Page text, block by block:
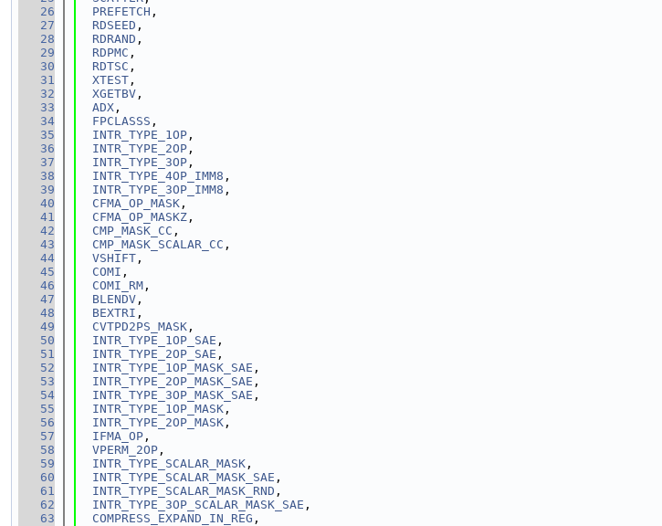
   26
PREFETCH ,
   27
RDSEED ,
   28
RDRAND ,
   29
RDPMC ,
   30
RDTSC ,
   31
XTEST ,
   32
XGETBV ,
   33
ADX ,
   34
FPCLASSS ,
   35
INTR_TYPE_1OP ,
   36
INTR_TYPE_2OP ,
   37
INTR_TYPE_3OP ,
   38
INTR_TYPE_4OP_IMM8 ,
   39
INTR_TYPE_3OP_IMM8 ,
   40
CFMA_OP_MASK ,
   41
CFMA_OP_MASKZ ,
   42
CMP_MASK_CC ,
   43
CMP_MASK_SCALAR_CC ,
   44
VSHIFT ,
   45
COMI ,
   46
COMI_RM ,
   47
BLENDV ,
   48
BEXTRI ,
   49
CVTPD2PS_MASK ,
   50
INTR_TYPE_1OP_SAE ,
   51
INTR_TYPE_2OP_SAE ,
   52
INTR_TYPE_1OP_MASK_SAE ,
   53
INTR_TYPE_2OP_MASK_SAE ,
   54
INTR_TYPE_3OP_MASK_SAE ,
   55
INTR_TYPE_1OP_MASK ,
   56
INTR_TYPE_2OP_MASK ,
   57
IFMA_OP ,
   58
VPERM_2OP ,
   59
INTR_TYPE_SCALAR_MASK ,
   60
INTR_TYPE_SCALAR_MASK_SAE ,
   61
INTR_TYPE_SCALAR_MASK_RND ,
   62
INTR_TYPE_3OP_SCALAR_MASK_SAE ,
   63
COMPRESS_EXPAND_IN_REG ,